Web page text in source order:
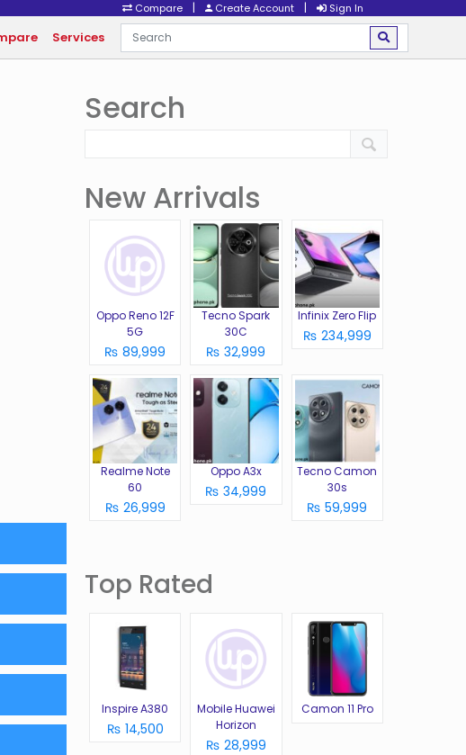
Compare | Create Account | Sign In
Services
Search
New Arrivals
Oppo Reno 12F
5G
₨ 89,999
Tecno Spark
30C
₨ 32,999
Infinix Zero Flip
₨ 234,999
Realme Note
60
₨ 26,999
Oppo A3x
₨ 34,999
Tecno Camon
30s
₨ 59,999
Top Rated
Inspire A380
₨ 14,500
Mobile Huawei
Horizon
₨ 28,999
Camon 11 Pro